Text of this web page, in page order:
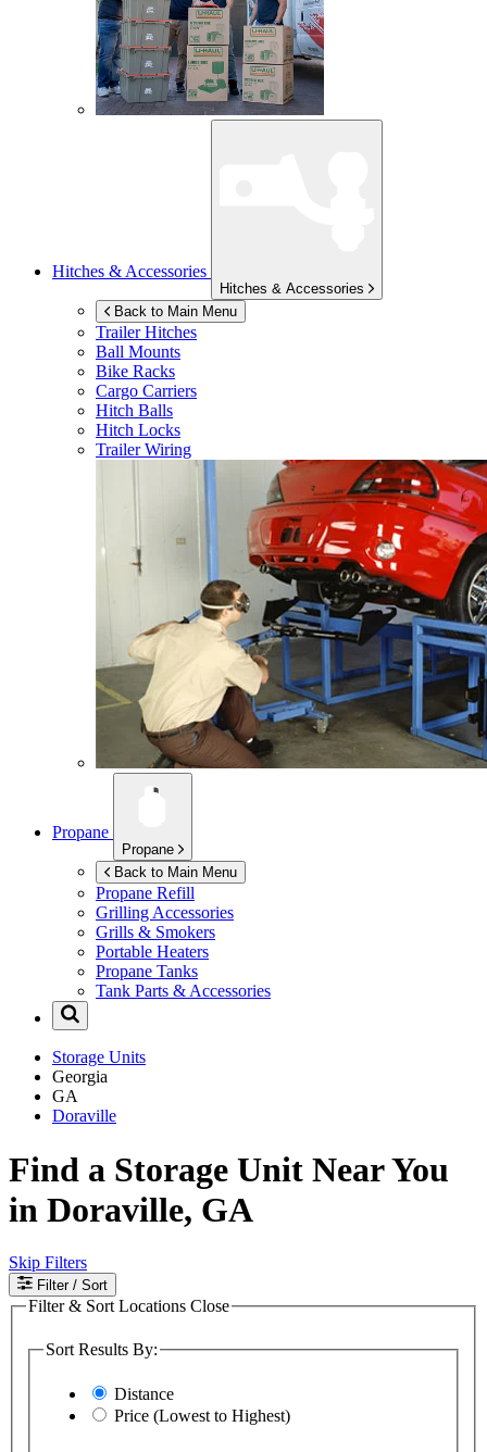
Hitches & Accessories
Hitches & Accessories
Back to Main Menu
Trailer Hitches
Ball Mounts
Bike Racks
Cargo Carriers
Hitch Balls
Hitch Locks
Trailer Wiring
Propane
Propane
Back to Main Menu
Propane Refill
Grilling Accessories
Grills & Smokers
Portable Heaters
Propane Tanks
Tank Parts & Accessories
Storage Units
Georgia
GA
Doraville
Find a Storage Unit Near You
in Doraville, GA
Skip Filters
Filter / Sort
Filter & Sort Locations Close
Sort Results By:
Distance
Price (Lowest to Highest)